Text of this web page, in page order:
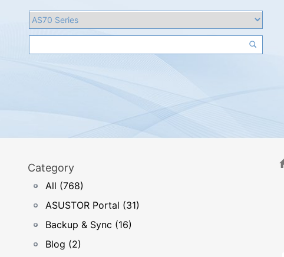
Category
All (768)
ASUSTOR Portal (31)
Backup & Sync (16)
Blog (2)